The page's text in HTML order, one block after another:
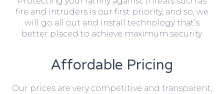
fire and intruders is our first priority, and so, we
will go all out and install technology that’s
better placed to achieve maximum security.
Affordable Pricing
Our prices are very competitive and transparent,